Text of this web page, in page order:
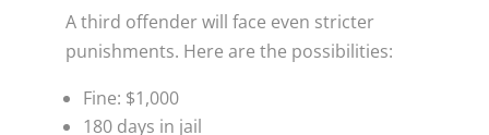
A third offender will face even stricter
punishments. Here are the possibilities:
Fine: $1,000
180 days in jail